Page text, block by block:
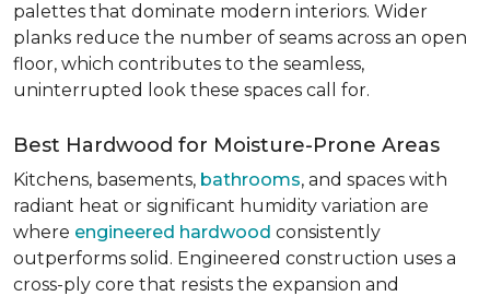
palettes that dominate modern interiors. Wider
planks reduce the number of seams across an open
floor, which contributes to the seamless,
uninterrupted look these spaces call for.
Best Hardwood for Moisture-Prone Areas
Kitchens, basements, bathrooms, and spaces with
radiant heat or significant humidity variation are
where engineered hardwood consistently
outperforms solid. Engineered construction uses a
cross-ply core that resists the expansion and